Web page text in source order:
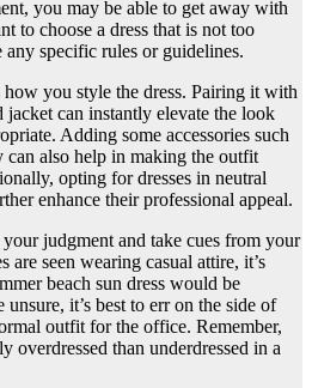
you may be able to get away with
to choose a dress that is not too
any specific rules or guidelines.
you style the dress. Pairing it with
jacket can instantly elevate the look
Adding some accessories such
can also help in making the outfit
opting for dresses in neutral
enhance their professional appeal.
judgment and take cues from your
seen wearing casual attire, it’s
beach sun dress would be
it’s best to err on the side of
outfit for the office. Remember,
overdressed than underdressed in a